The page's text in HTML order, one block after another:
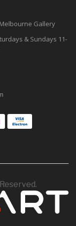
Gallery
& Sundays 11-